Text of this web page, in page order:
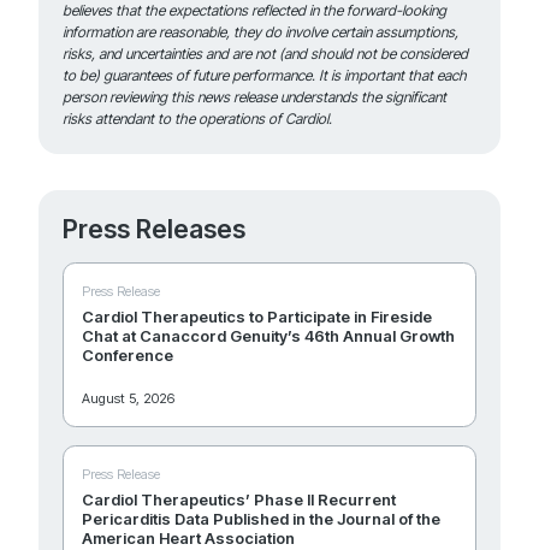
believes that the expectations reflected in the forward-looking
information are reasonable, they do involve certain assumptions,
risks, and uncertainties and are not (and should not be considered
to be) guarantees of future performance. It is important that each
person reviewing this news release understands the significant
risks attendant to the operations of Cardiol.
Press Releases
Press Release
Cardiol Therapeutics to Participate in Fireside
Chat at Canaccord Genuity’s 46th Annual Growth
Conference
August 5, 2026
Press Release
Cardiol Therapeutics’ Phase II Recurrent
Pericarditis Data Published in the Journal of the
American Heart Association